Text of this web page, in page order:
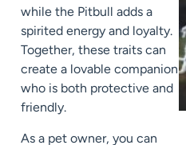
while the Pitbull adds a
spirited energy and loyalty.
Together, these traits can
create a lovable companion
who is both protective and
friendly.
As a pet owner, you can